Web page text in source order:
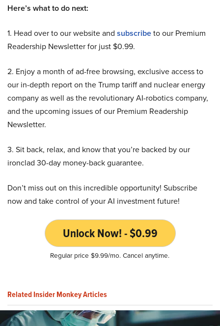
Here’s what to do next:
1. Head over to our website and subscribeto our Premium
Readership Newsletter for just $0.99.
2. Enjoy a month of ad-free browsing, exclusive access to
our in-depth report on the Trump tariff and nuclear energy
company as well as the revolutionary AI-robotics company,
and the upcoming issues of our Premium Readership
Newsletter.
3. Sit back, relax, and know that you’re backed by our
ironclad 30-day money-back guarantee.
Don’t miss out on this incredible opportunity! Subscribe
now and take control of your AI investment future!
Unlock Now! - $0.99
Regular price $9.99/mo. Cancel anytime.
Related Insider Monkey Articles